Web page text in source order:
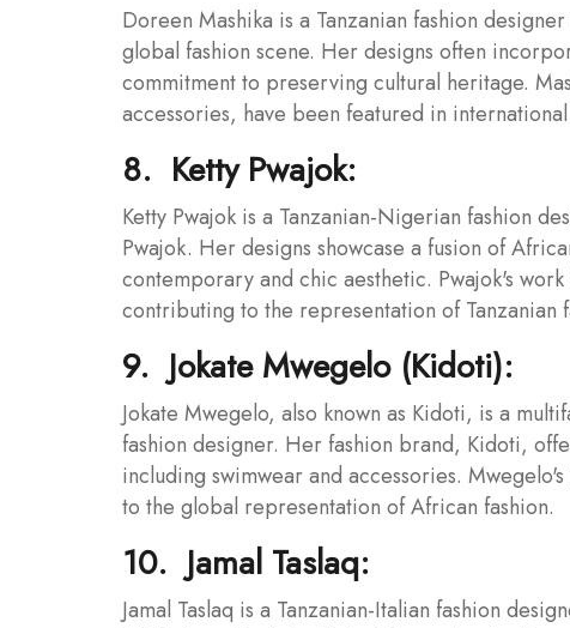
Doreen Mashika is a Tanzanian fashion
global fashion scene. Her designs often
commitment to preserving cultural heritage.
accessories, have been featured in
8. Ketty Pwajok:
Ketty Pwajok is a Tanzanian-Nigerian fashion
Pwajok. Her designs showcase a fusion of
contemporary and chic aesthetic. Pwajok's
contributing to the representation of Tanzanian
9. Jokate Mwegelo (Kidoti):
Jokate Mwegelo, also known as Kidoti, is a
fashion designer. Her fashion brand, Kidoti,
including swimwear and accessories.
to the global representation of African fashion.
10. Jamal Taslaq:
Jamal Taslaq is a Tanzanian-Italian fashion